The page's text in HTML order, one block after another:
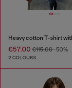
€57.00 €115.00-50%
2 COLOURS